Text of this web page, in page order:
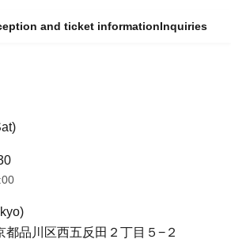
and ticket informationInquiries
都品川区西五反田２丁目５−２